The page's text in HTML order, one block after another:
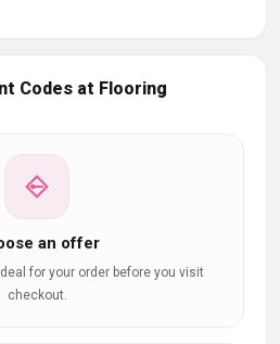
Codes at Flooring
an offer
for your order before you visit
checkout.